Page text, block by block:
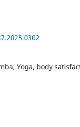
Yoga, body